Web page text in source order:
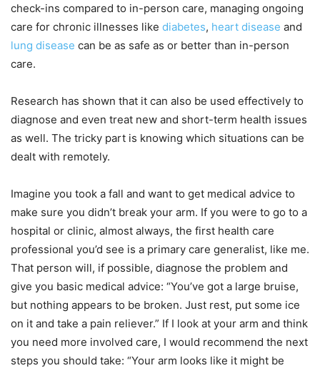
check-ins compared to in-person care, managing ongoing
care for chronic illnesses like diabetes, heart disease and
lung disease can be as safe as or better than in-person
care.
Research has shown that it can also be used effectively to
diagnose and even treat new and short-term health issues
as well. The tricky part is knowing which situations can be
dealt with remotely.
Imagine you took a fall and want to get medical advice to
make sure you didn’t break your arm. If you were to go to a
hospital or clinic, almost always, the first health care
professional you’d see is a primary care generalist, like me.
That person will, if possible, diagnose the problem and
give you basic medical advice: “You’ve got a large bruise,
but nothing appears to be broken. Just rest, put some ice
on it and take a pain reliever.” If I look at your arm and think
you need more involved care, I would recommend the next
steps you should take: “Your arm looks like it might be